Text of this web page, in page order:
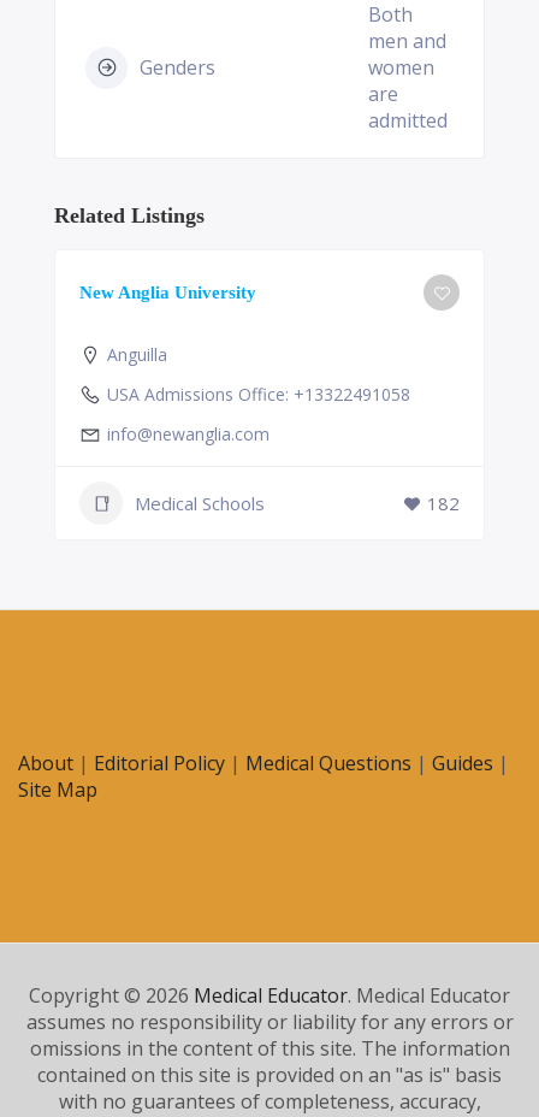
Genders
Both
men and
women
are
admitted
Related Listings
New Anglia University
Anguilla
USA Admissions Office: +13322491058
info@newanglia.com
Medical Schools 182
About | Editorial Policy | Medical Questions | Guides |
Site Map
Copyright © 2026 Medical Educator. Medical Educator
assumes no responsibility or liability for any errors or
omissions in the content of this site. The information
contained on this site is provided on an "as is" basis
with no guarantees of completeness, accuracy,